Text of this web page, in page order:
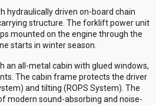
hydraulically driven on-board chain
structure. The forklift power unit
mounted on the engine through the
starts in winter season.
an all-metal cabin with glued windows,
The cabin frame protects the driver
and tilting (ROPS System). The
modern sound-absorbing and noise-